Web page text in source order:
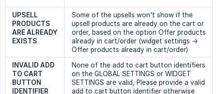
UPSELL
PRODUCTS
ARE ALREADY
EXISTS
Some of the upsells won't show if the
upsell products are already on the cart or
order, based on the option Offer products
already in cart/order (widget settings ->
Offer products already in cart/order)
INVALID ADD
TO CART
BUTTON
IDENTIFIER
None of the add to cart button identifiers
on the GLOBAL SETTINGS or WIDGET
SETTINGS are valid, Please provide a valid
add to cart button identifier otherwise